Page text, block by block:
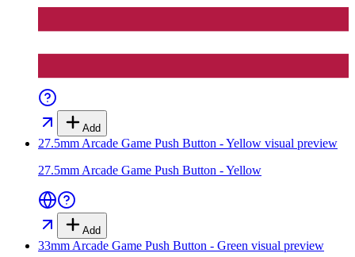
Add
27.5mm Arcade Game Push Button - Yellow visual preview
27.5mm Arcade Game Push Button - Yellow
Add
33mm Arcade Game Push Button - Green visual preview